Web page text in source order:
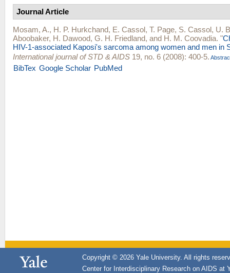
Journal Article
Mosam, A., H. P. Hurkchand, E. Cassol, T. Page, S. Cassol, U.
Aboobaker, H. Dawood, G. H. Friedland, and H. M. Coovadia. "
HIV-1-associated Kaposi's sarcoma among women and men in
International journal of STD & AIDS 19, no. 6 (2008): 400-5.
BibTex Google Scholar PubMed
Copyright © 2026 Yale University. All rights
Center for Interdisciplinary Research on AIDS at